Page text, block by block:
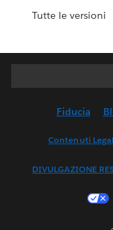
Tutte le versioni
Fiducia
Contenuti
DIVULGAZIONE